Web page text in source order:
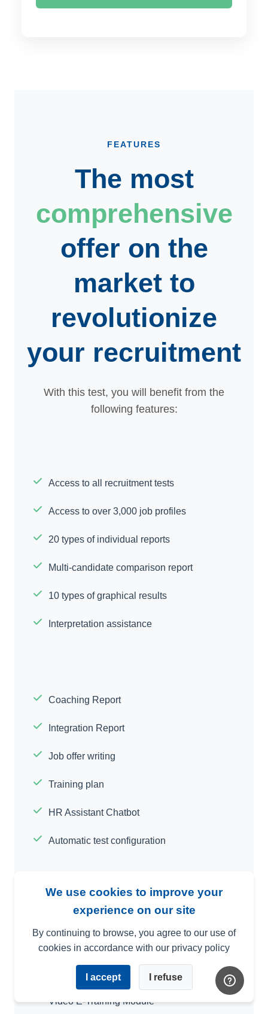
We use cookies to improve your
experience on our site
By continuing to browse, you agree to our use of
cookies in accordance with our privacy policy
I accept I refuse
FEATURES
The most
comprehensive
offer on the
market to
revolutionize
your recruitment
With this test, you will benefit from the
following features:
Access to all recruitment tests
Access to over 3,000 job profiles
20 types of individual reports
Multi-candidate comparison report
10 types of graphical results
Interpretation assistance
Coaching Report
Integration Report
Job offer writing
Training plan
HR Assistant Chatbot
Automatic test configuration
In-depth Assessment and Self-Assessment
Interface with Your Other Software
Custom Criteria
Video E-Training Module